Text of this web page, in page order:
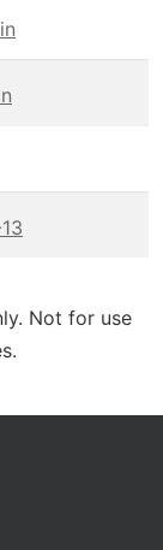
Not for use